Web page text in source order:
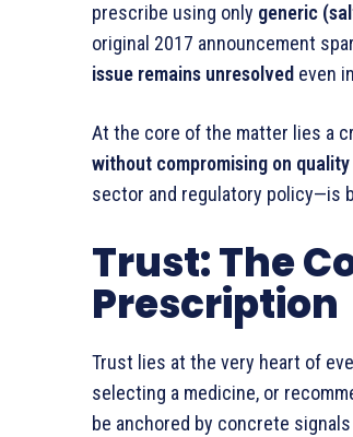
prescribe using only generic
original 2017 announcement
issue remains unresolved even
At the core of the matter lies a
without compromising on
sector and regulatory policy—is
Trust: The
Prescription
Trust lies at the very heart of
selecting a medicine, or
be anchored by concrete